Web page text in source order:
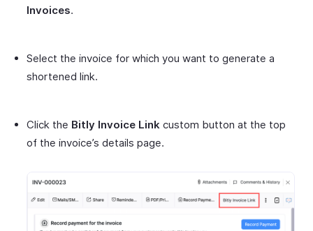
Invoices.
Select the invoice for which you want to generate a
shortened link.
Click the Bitly Invoice Link custom button at the top
of the invoice’s details page.